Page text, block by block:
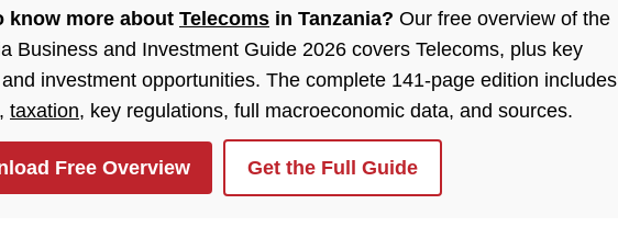
know more about Telecoms in Tanzania? Our free overview of the
Business and Investment Guide 2026 covers Telecoms, plus key
investment opportunities. The complete 141-page edition includes
taxation, key regulations, full macroeconomic data, and sources.
Free Overview Get the Full Guide